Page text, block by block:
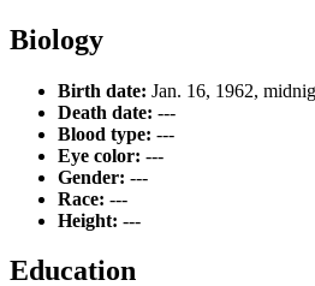
Biology
Birth date: Jan. 16, 1962,
Death date: ---
Blood type: ---
Eye color: ---
Gender: ---
Race: ---
Height: ---
Education